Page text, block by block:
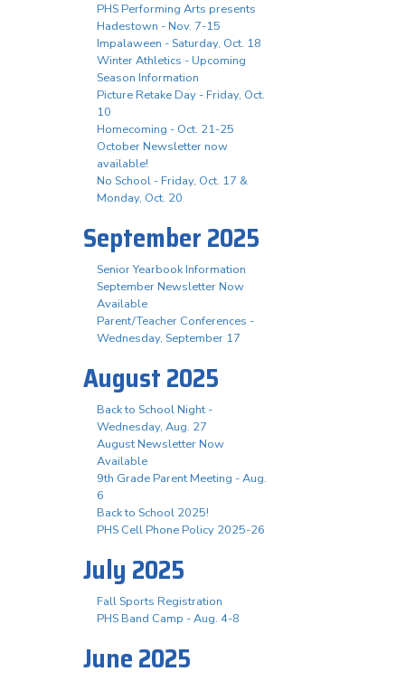
PHS Performing Arts presents
Hadestown - Nov. 7-15
Impalaween - Saturday, Oct. 18
Winter Athletics - Upcoming
Season Information
Picture Retake Day - Friday, Oct.
10
Homecoming - Oct. 21-25
October Newsletter now
available!
No School - Friday, Oct. 17 &
Monday, Oct. 20
September 2025
Senior Yearbook Information
September Newsletter Now
Available
Parent/Teacher Conferences -
Wednesday, September 17
August 2025
Back to School Night -
Wednesday, Aug. 27
August Newsletter Now
Available
9th Grade Parent Meeting - Aug.
6
Back to School 2025!
PHS Cell Phone Policy 2025-26
July 2025
Fall Sports Registration
PHS Band Camp - Aug. 4-8
June 2025